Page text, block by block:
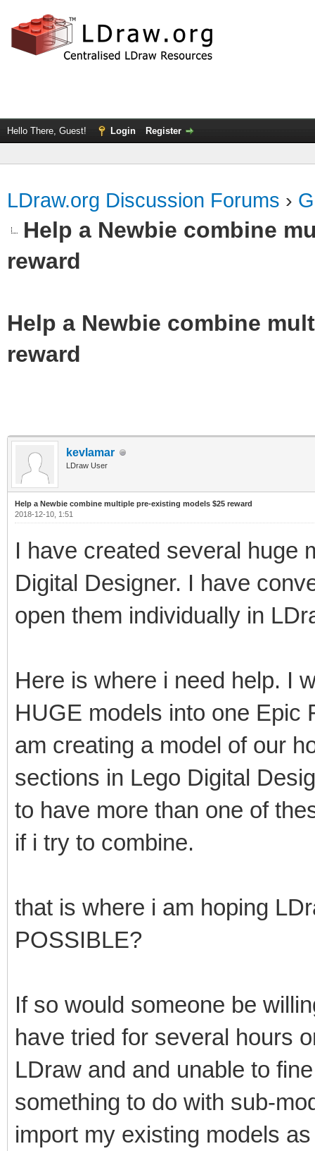
Hello There, Guest! Login Register
LDraw.org Discussion Forums ›
Help a Newbie combine
reward
Help a Newbie combine
reward
kevlamar
LDraw User
Help a Newbie combine multiple pre-existing models $25 reward
2018-12-10, 1:51
I have created several huge
Digital Designer. I have
open them individually in
Here is where i need help. I
HUGE models into one
am creating a model of our
sections in Lego Digital
to have more than one of
if i try to combine.
that is where i am hoping
POSSIBLE?
If so would someone be
have tried for several hours
LDraw and and unable to
something to do with sub-
import my existing models